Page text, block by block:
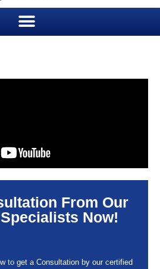
From Our
Now!
to get a Consultation by our certified